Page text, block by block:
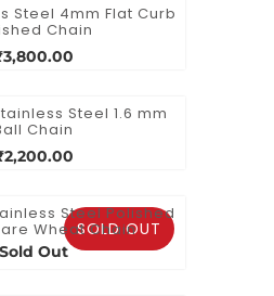
Steel 4mm Flat Curb
Chain
Steel 1.6 mm
Chain
SOLD OUT
Steel Polished
Wheat Chain
Sold Out